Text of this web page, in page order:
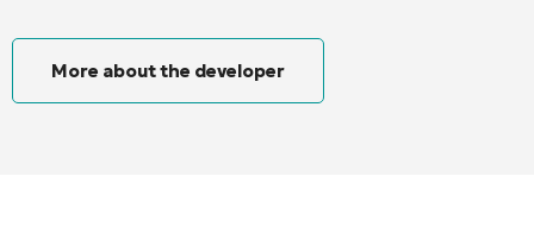
More about the developer